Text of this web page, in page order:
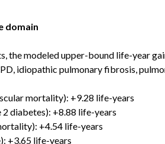
domain
the modeled upper-bound life-year
idiopathic pulmonary fibrosis,
mortality): +9.28 life-years
2 diabetes): +8.88 life-years
+4.54 life-years
+3.65 life-years